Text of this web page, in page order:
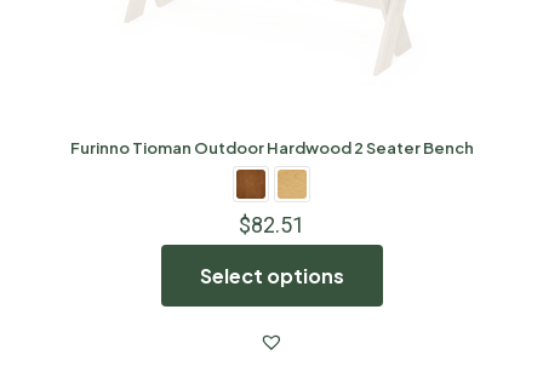
Furinno Tioman Outdoor Hardwood 2 Seater Bench
$82.51
Select options